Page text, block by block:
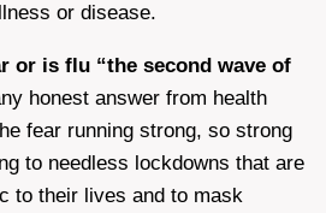
or disease.
or is flu “the second wave of
honest answer from health
fear running strong, so strong
to needless lockdowns that are
to their lives and to mask